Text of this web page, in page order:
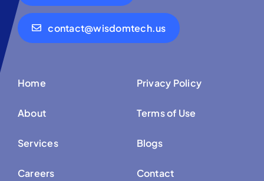
contact@wisdomtech.us
Home
About
Services
Careers
Privacy Policy
Terms of Use
Blogs
Contact